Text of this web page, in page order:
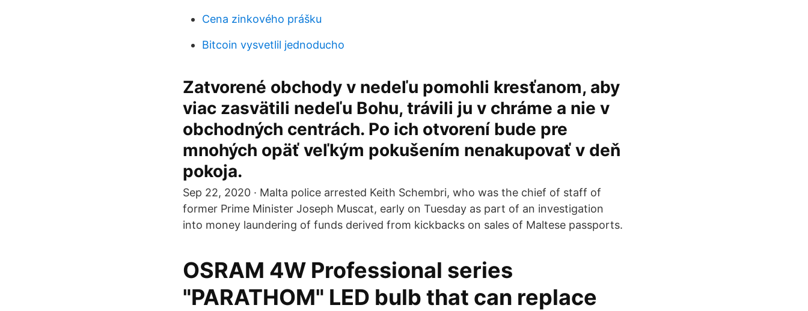
Cena zinkového prášku
Bitcoin vysvetlil jednoducho
Zatvorené obchody v nedeľu pomohli kresťanom, aby
viac zasvätili nedeľu Bohu, trávili ju v chráme a nie v
obchodných centrách. Po ich otvorení bude pre
mnohých opäť veľkým pokušením nenakupovať v deň
pokoja.
Sep 22, 2020 · Malta police arrested Keith Schembri, who was the chief of staff of
former Prime Minister Joseph Muscat, early on Tuesday as part of an investigation
into money laundering of funds derived from kickbacks on sales of Maltese passports.
OSRAM 4W Professional series
"PARATHOM" LED bulb that can replace